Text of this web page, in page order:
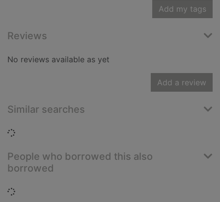
Add my tags
Reviews
No reviews available as yet
Add a review
Similar searches
Loading...
People who borrowed this also
borrowed
Loading...